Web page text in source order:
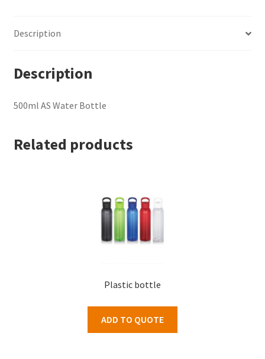
Description
Description
500ml AS Water Bottle
Related products
Plastic bottle
ADD TO QUOTE